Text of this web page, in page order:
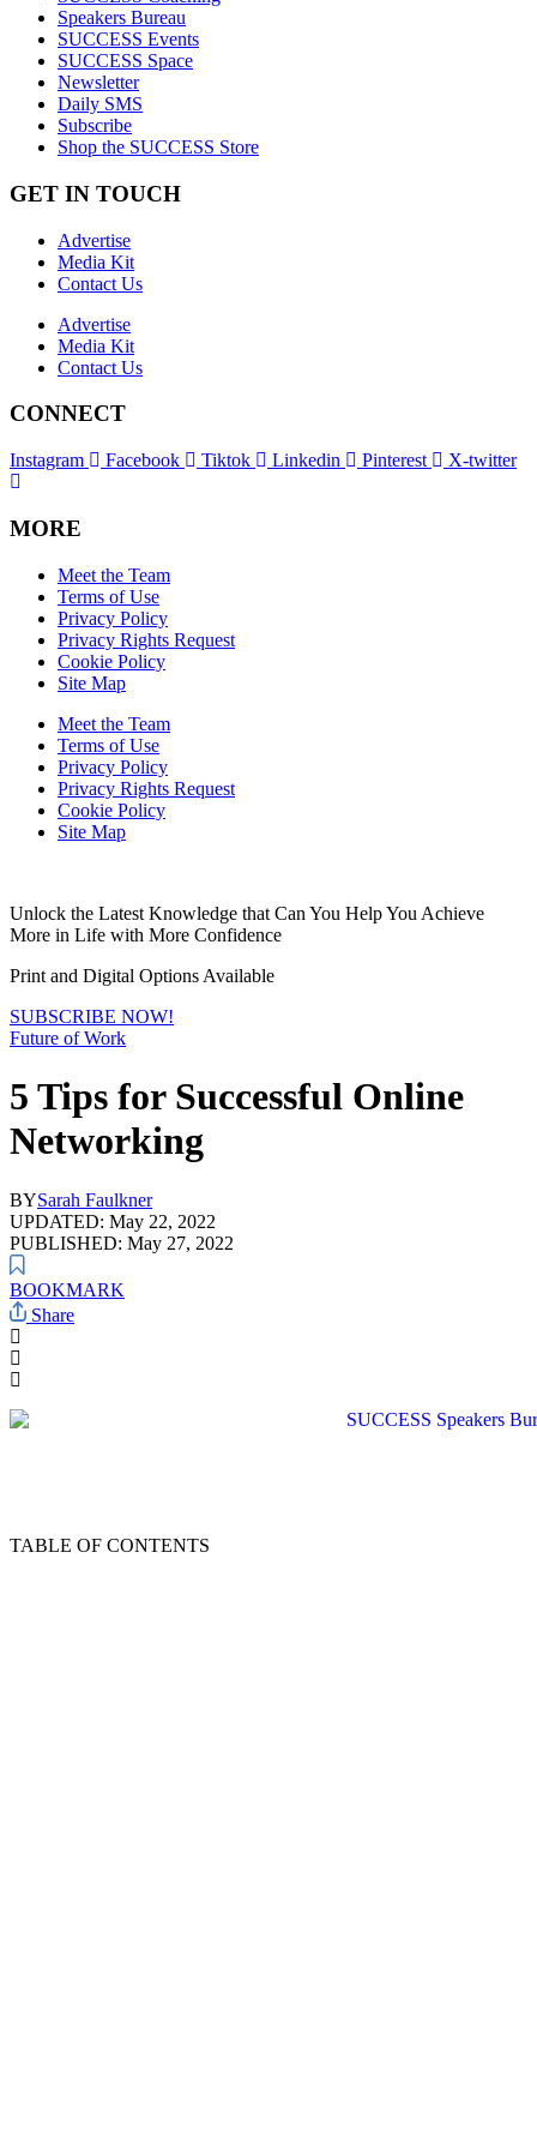
Speakers Bureau
SUCCESS Events
SUCCESS Space
Newsletter
Daily SMS
Subscribe
Shop the SUCCESS Store
GET IN TOUCH
Advertise
Media Kit
Contact Us
Advertise
Media Kit
Contact Us
CONNECT
Instagram Facebook Tiktok Linkedin Pinterest X-twitter
MORE
Meet the Team
Terms of Use
Privacy Policy
Privacy Rights Request
Cookie Policy
Site Map
Meet the Team
Terms of Use
Privacy Policy
Privacy Rights Request
Cookie Policy
Site Map
Unlock the Latest Knowledge that Can You Help You Achieve
More in Life with More Confidence
Print and Digital Options Available
SUBSCRIBE NOW!
Future of Work
5 Tips for Successful Online
Networking
BYSarah Faulkner
UPDATED: May 22, 2022
PUBLISHED: May 27, 2022
BOOKMARK
Share
TABLE OF CONTENTS